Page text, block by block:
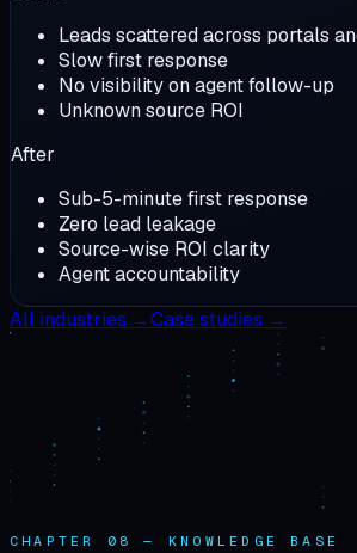
Leads scattered across portals
Slow first response
No visibility on agent follow-up
Unknown source ROI
After
Sub-5-minute first response
Zero lead leakage
Source-wise ROI clarity
Agent accountability
All industries →Case studies →
CHAPTER 08 — KNOWLEDGE BASE